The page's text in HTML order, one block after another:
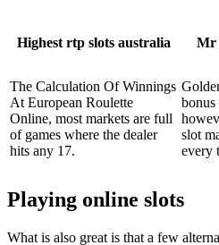
Highest rtp slots australia Mr
The Calculation Of Winnings
At European Roulette
Online, most markets are full
of games where the dealer
hits any 17.
bonus
slot
every
Playing online slots
What is also great is that a few